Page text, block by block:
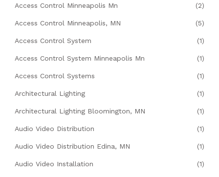
Access Control Minneapolis Mn (2)
Access Control Minneapolis, MN (5)
Access Control System (1)
Access Control System Minneapolis Mn (1)
Access Control Systems (1)
Architectural Lighting (1)
Architectural Lighting Bloomington, MN (1)
Audio Video Distribution (1)
Audio Video Distribution Edina, MN (1)
Audio Video Installation (1)